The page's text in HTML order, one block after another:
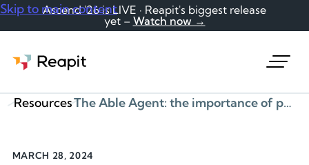
Skip to main content
Ascend '26 is LIVE · Reapit's biggest release
yet – Watch now →
Resources The Able Agent: the importance of paying close attention to parts A, B and C of the Material Information guidance
MARCH 28, 2024